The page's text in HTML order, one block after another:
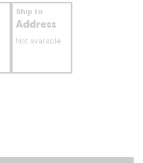
Ship to
Address
Not available